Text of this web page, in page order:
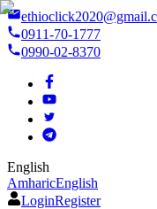
0911-70-1777
0990-02-8370
English
AmharicEnglish
LoginRegister